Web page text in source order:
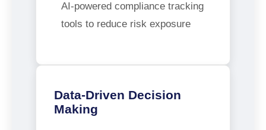
AI-powered compliance tracking
tools to reduce risk exposure
Data-Driven Decision
Making